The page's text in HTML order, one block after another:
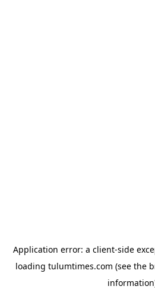
Application error: a client-side
loading tulumtimes.com (see the